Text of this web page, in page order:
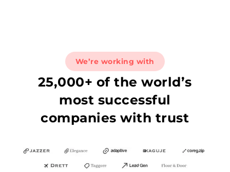
We’re working with
25,000+ of the world’s
most successful
companies with trust